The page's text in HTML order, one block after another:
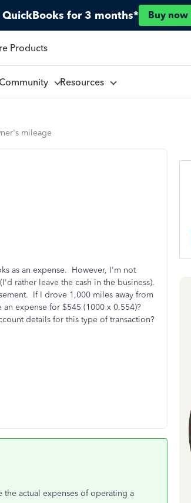
QuickBooks for 3 months* Buy now
Products
Resources
mileage
as an expense. However, I'm not
rather leave the cash in the business).
If I drove 1,000 miles away from
expense for $545 (1000 x 0.554)?
details for this type of transaction?
actual expenses of operating a